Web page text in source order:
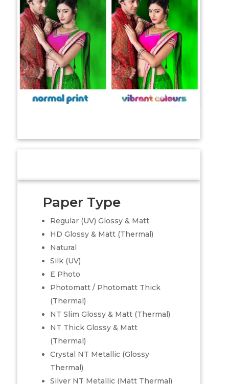
Paper Type
Regular (UV) Glossy & Matt
HD Glossy & Matt (Thermal)
Natural
Silk (UV)
E Photo
Photomatt / Photomatt Thick
(Thermal)
NT Slim Glossy & Matt (Thermal)
NT Thick Glossy & Matt
(Thermal)
Crystal NT Metallic (Glossy
Thermal)
Silver NT Metallic (Matt Thermal)